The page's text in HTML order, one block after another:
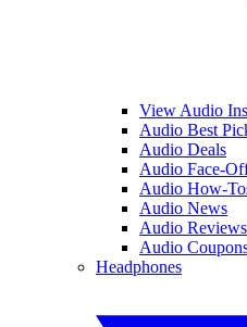
View Audio
Audio Best
Audio Deals
Audio Face-
Audio How-
Audio News
Audio Reviews
Audio
Headphones